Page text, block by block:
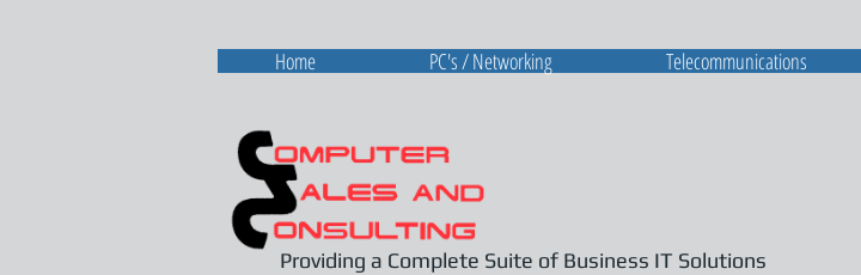
Providing a Complete Suite of Business IT Solutions
Home PC's / Networking Telecommunications